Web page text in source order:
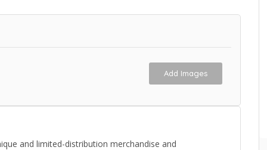
Add Images
and limited-distribution merchandise and